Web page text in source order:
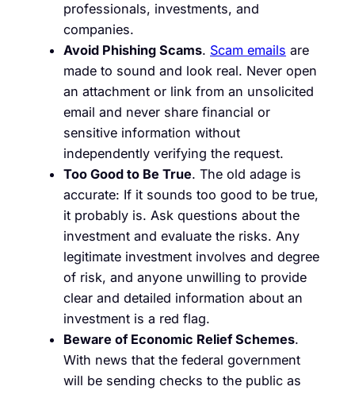
professionals, investments, and
companies.
Avoid Phishing Scams. Scam emails are
made to sound and look real. Never open
an attachment or link from an unsolicited
email and never share financial or
sensitive information without
independently verifying the request.
Too Good to Be True. The old adage is
accurate: If it sounds too good to be true,
it probably is. Ask questions about the
investment and evaluate the risks. Any
legitimate investment involves and degree
of risk, and anyone unwilling to provide
clear and detailed information about an
investment is a red flag.
Beware of Economic Relief Schemes.
With news that the federal government
will be sending checks to the public as